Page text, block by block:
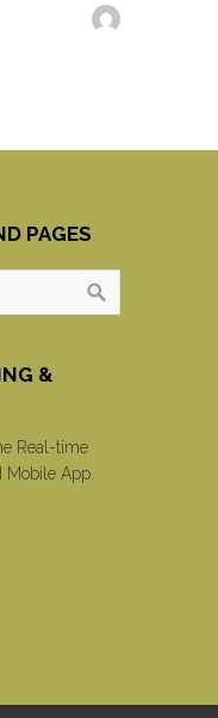
PAGES
&
Real-time
App.